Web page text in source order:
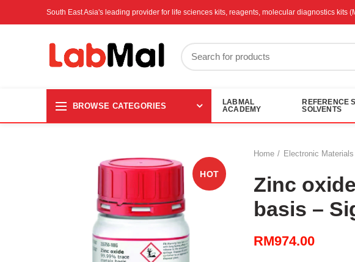
South East Asia's leading provider for life sciences kits, reagents, molecular diagnostics kits
BROWSE CATEGORIES
LABMAL
ACADEMY
REFERENCE
SOLVENTS
HOT
Home Electronic Materials
Zinc
basis –
RM974.00